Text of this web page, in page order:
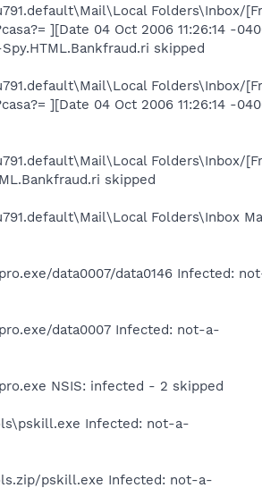
Folders\Inbox/
][Date 04 Oct 2006 11:26:14 -
skipped
Folders\Inbox/
][Date 04 Oct 2006 11:26:14 -
Folders\Inbox/
skipped
Folders\Inbox
data0007/data0146 Infected:
data0007 Infected: not-a-
NSIS: infected - 2 skipped
Infected: not-a-
pskill.exe Infected: not-a-